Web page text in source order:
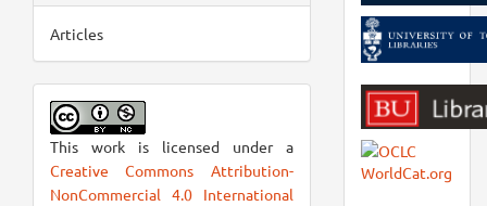
Articles
This work is licensed under a
Creative Commons Attribution-
NonCommercial 4.0 International